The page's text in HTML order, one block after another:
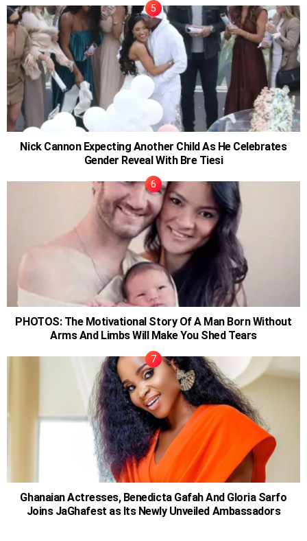
Nick Cannon Expecting Another Child As He Celebrates
Gender Reveal With Bre Tiesi
PHOTOS: The Motivational Story Of A Man Born Without
Arms And Limbs Will Make You Shed Tears
Ghanaian Actresses, Benedicta Gafah And Gloria Sarfo
Joins JaGhafest as Its Newly Unveiled Ambassadors